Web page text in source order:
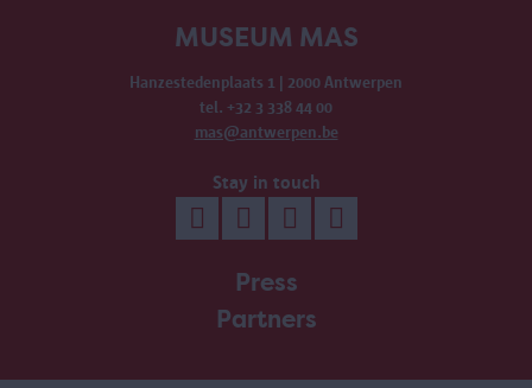
MUSEUM MAS
Hanzestedenplaats 1 | 2000 Antwerpen
tel. +32 3 338 44 00
mas@antwerpen.be
Stay in touch
Press
Partners